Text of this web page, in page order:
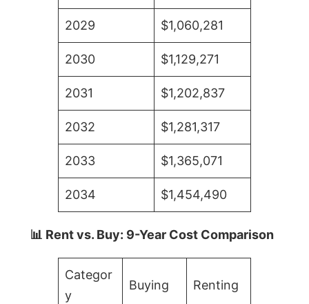
2029 $1,060,281
2030 $1,129,271
2031 $1,202,837
2032 $1,281,317
2033 $1,365,071
2034 $1,454,490
📊 Rent vs. Buy: 9-Year Cost Comparison
Categor
y
Buying Renting